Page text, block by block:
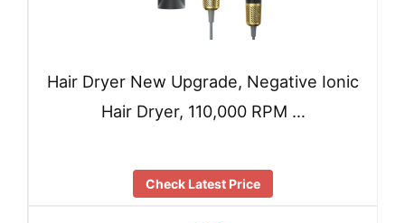
Hair Dryer New Upgrade, Negative Ionic
Hair Dryer, 110,000 RPM …
Check Latest Price